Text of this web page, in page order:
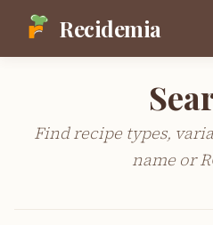
Recidemia
Find recipe types,
name or